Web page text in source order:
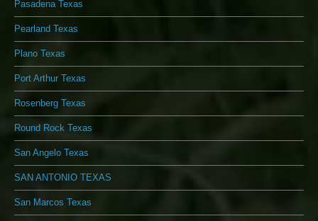
Pasadena Texas
Pearland Texas
Plano Texas
Port Arthur Texas
Rosenberg Texas
Round Rock Texas
San Angelo Texas
SAN ANTONIO TEXAS
San Marcos Texas